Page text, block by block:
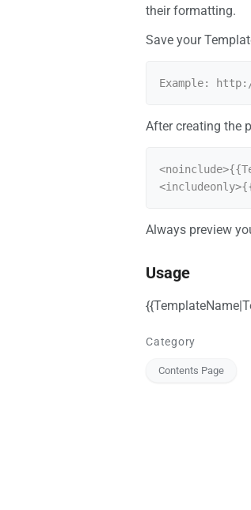
their formatting.
Save your
After creating the
Always preview
Usage
Category
Contents Page